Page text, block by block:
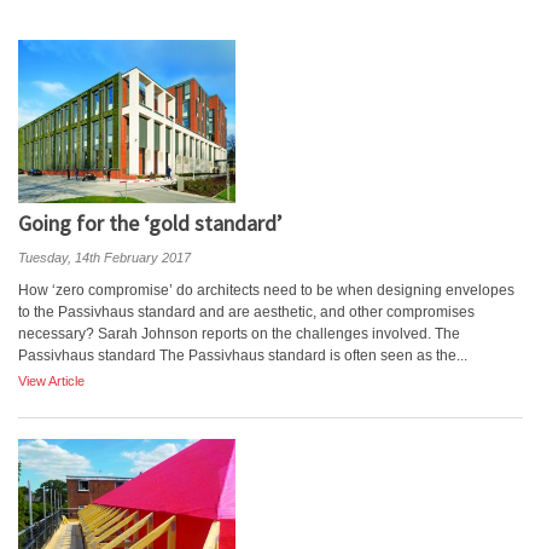
Going for the ‘gold standard’
Tuesday, 14th February 2017
How ‘zero compromise’ do architects need to be when designing envelopes
to the Passivhaus standard and are aesthetic, and other compromises
necessary? Sarah Johnson reports on the challenges involved. The
Passivhaus standard The Passivhaus standard is often seen as the...
View Article